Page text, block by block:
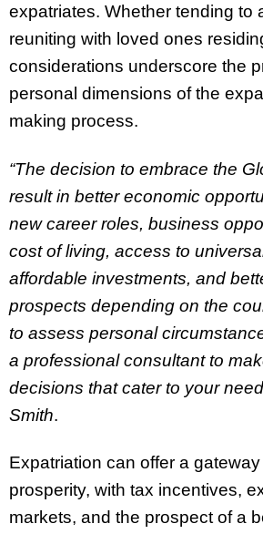
expatriates. Whether tending to
reuniting with loved ones
considerations underscore the
personal dimensions of the
making process.
“The decision to embrace the
result in better economic
new career roles, business
cost of living, access to
affordable investments, and
prospects depending on the
to assess personal
a professional consultant to
decisions that cater to your
Smith.
Expatriation can offer a
prosperity, with tax incentives,
markets, and the prospect of a